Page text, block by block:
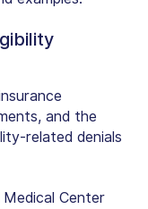
and the
related denials
Center